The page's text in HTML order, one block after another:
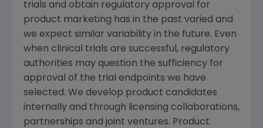
trials and obtain regulatory approval for
product marketing has in the past varied and
we expect similar variability in the future. Even
when clinical trials are successful, regulatory
authorities may question the sufficiency for
approval of the trial endpoints we have
selected. We develop product candidates
internally and through licensing collaborations,
partnerships and joint ventures. Product